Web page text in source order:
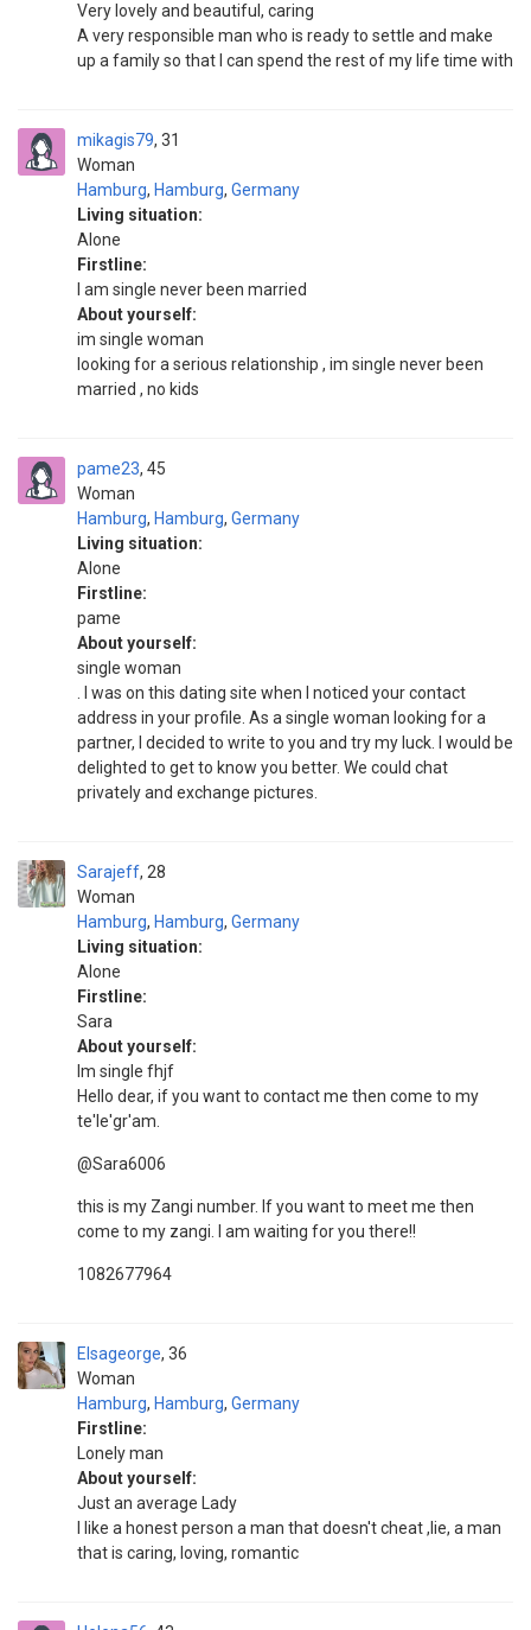
Very lovely and beautiful, caring
A very responsible man who is ready to settle and make
up a family so that I can spend the rest of my life time with
mikagis79
Woman
31
Hamburg, Hamburg, Germany
Living situation:
Alone
Firstline:
I am single never been married
About yourself:
im single woman
looking for a serious relationship , im single never been
married , no kids
pame23
Woman
45
Hamburg, Hamburg, Germany
Living situation:
Alone
Firstline:
pame
About yourself:
single woman
. I was on this dating site when I noticed your contact
address in your profile. As a single woman looking for a
partner, I decided to write to you and try my luck. I would be
delighted to get to know you better. We could chat
privately and exchange pictures.
Sarajeff
Woman
28
Hamburg, Hamburg, Germany
Living situation:
Alone
Firstline:
Sara
About yourself:
Im single fhjf
Hello dear, if you want to contact me then come to my
te'le'gr'am.
@Sara6006
this is my Zangi number. If you want to meet me then
come to my zangi. I am waiting for you there!!
1082677964
Elsageorge
Woman
36
Hamburg, Hamburg, Germany
Firstline:
Lonely man
About yourself:
Just an average Lady
I like a honest person a man that doesn't cheat ,lie, a man
that is caring, loving, romantic